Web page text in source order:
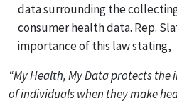
data surrounding the
consumer health data. Rep.
importance of this law stating,
“My Health, My Data protects
of individuals when they make